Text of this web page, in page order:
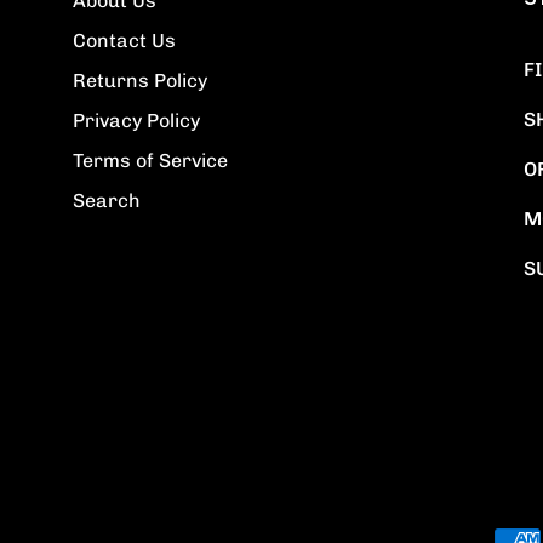
Contact Us
Returns Policy
Privacy Policy
Terms of Service
Search